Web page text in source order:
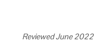
Reviewed June 2022